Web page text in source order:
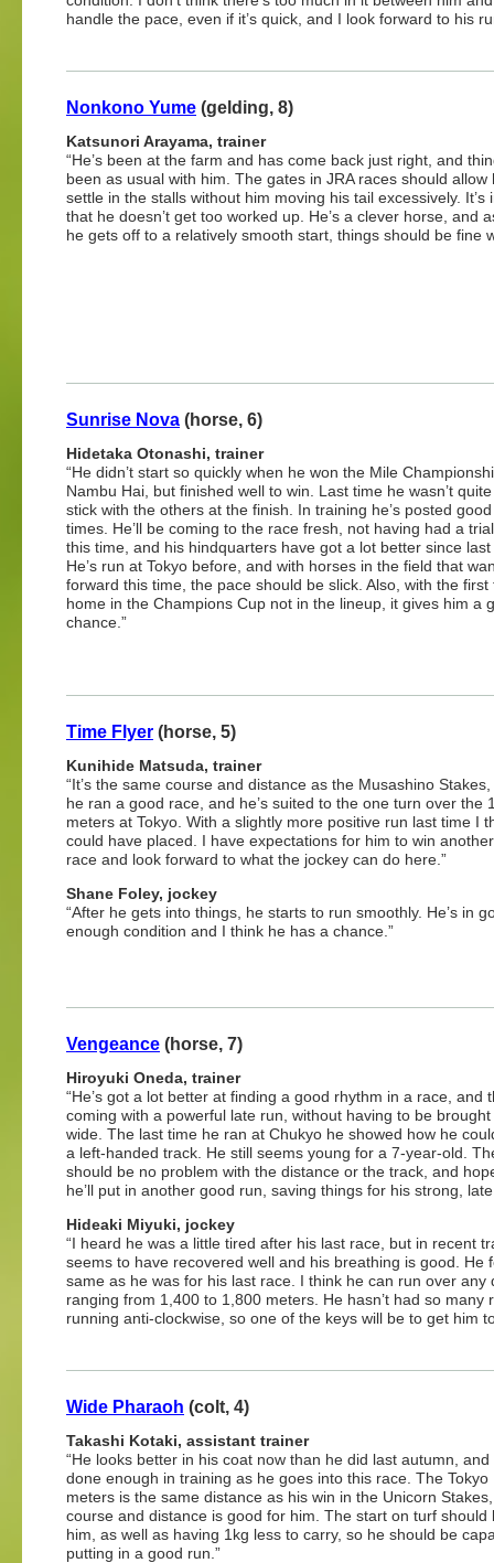
handle the pace, even if it’s quick, and I look forward to his
Nonkono Yume (gelding, 8)
Katsunori Arayama, trainer
“He’s been at the farm and has come back just right, and
been as usual with him. The gates in JRA races should allow
settle in the stalls without him moving his tail excessively. It’s
that he doesn’t get too worked up. He’s a clever horse, and
he gets off to a relatively smooth start, things should be fine
Sunrise Nova (horse, 6)
Hidetaka Otonashi, trainer
“He didn’t start so quickly when he won the Mile
Nambu Hai, but finished well to win. Last time he wasn’t
stick with the others at the finish. In training he’s posted
times. He’ll be coming to the race fresh, not having had a
this time, and his hindquarters have got a lot better since
He’s run at Tokyo before, and with horses in the field that
forward this time, the pace should be slick. Also, with the first
home in the Champions Cup not in the lineup, it gives him a
chance.”
Time Flyer (horse, 5)
Kunihide Matsuda, trainer
“It’s the same course and distance as the Musashino
he ran a good race, and he’s suited to the one turn over the
meters at Tokyo. With a slightly more positive run last time I
could have placed. I have expectations for him to win
race and look forward to what the jockey can do here.”
Shane Foley, jockey
“After he gets into things, he starts to run smoothly. He’s in
enough condition and I think he has a chance.”
Vengeance (horse, 7)
Hiroyuki Oneda, trainer
“He’s got a lot better at finding a good rhythm in a race, and
coming with a powerful late run, without having to be brought
wide. The last time he ran at Chukyo he showed how he
a left-handed track. He still seems young for a 7-year-old.
should be no problem with the distance or the track, and
he’ll put in another good run, saving things for his strong,
Hideaki Miyuki, jockey
“I heard he was a little tired after his last race, but in recent
seems to have recovered well and his breathing is good. He
same as he was for his last race. I think he can run over any
ranging from 1,400 to 1,800 meters. He hasn’t had so many
running anti-clockwise, so one of the keys will be to get him
Wide Pharaoh (colt, 4)
Takashi Kotaki, assistant trainer
“He looks better in his coat now than he did last autumn, and
done enough in training as he goes into this race. The Tokyo
meters is the same distance as his win in the Unicorn
course and distance is good for him. The start on turf should
him, as well as having 1kg less to carry, so he should be
putting in a good run.”